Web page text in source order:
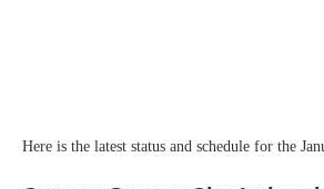
Here is the latest status and schedule for the